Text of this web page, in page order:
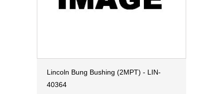
Lincoln Bung Bushing (2MPT) - LIN-
40364